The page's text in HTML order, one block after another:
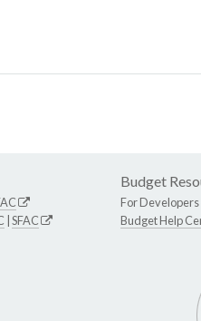
SFAC
Budget
For Developers
Budget Help